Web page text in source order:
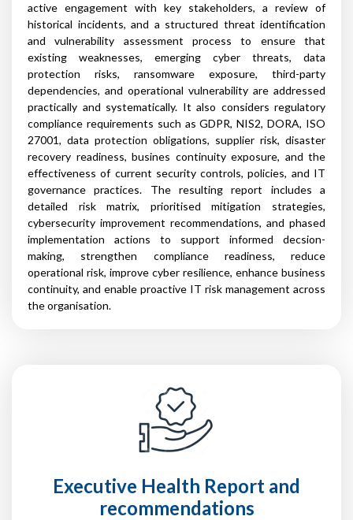
active engagement with key stakeholders, a review of
historical incidents, and a structured threat identification
and vulnerability assessment process to ensure that
existing weaknesses, emerging cyber threats, data
protection risks, ransomware exposure, third-party
dependencies, and operational vulnerability are addressed
practically and systematically. It also considers regulatory
compliance requirements such as GDPR, NIS2, DORA, ISO
27001, data protection obligations, supplier risk, disaster
recovery readiness, busines continuity exposure, and the
effectiveness of current security controls, policies, and IT
governance practices. The resulting report includes a
detailed risk matrix, prioritised mitigation strategies,
cybersecurity improvement recommendations, and phased
implementation actions to support informed decsion-
making, strengthen compliance readiness, reduce
operational risk, improve cyber resilience, enhance business
continuity, and enable proactive IT risk management across
the organisation.
Executive Health Report and
recommendations